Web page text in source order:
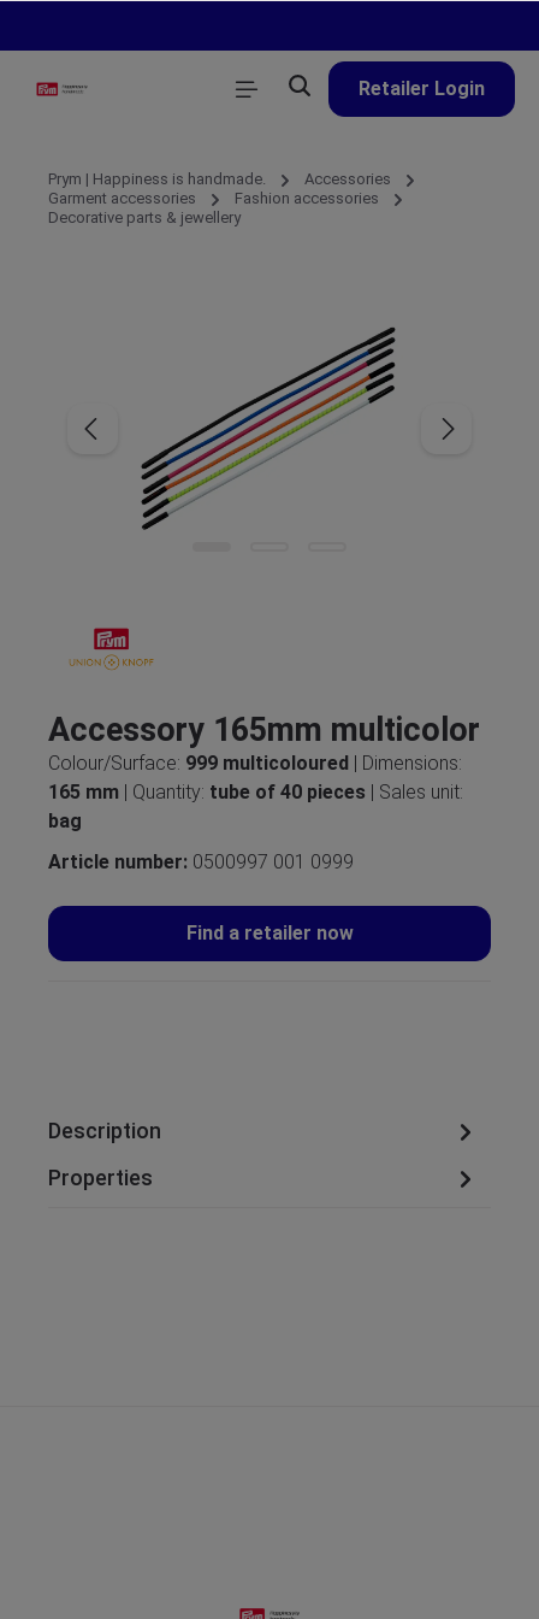
Retailer Login
Prym | Happiness is handmade.
Accessories
Garment accessories
Fashion accessories
Decorative parts & jewellery
Accessory 165mm multicolor
Colour/Surface: 999 multicoloured | Dimensions:
165 mm | Quantity: tube of 40 pieces | Sales unit:
bag
Article number: 0500997 001 0999
Find a retailer now
Description
Properties